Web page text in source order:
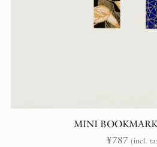
MINI
¥787 (incl.